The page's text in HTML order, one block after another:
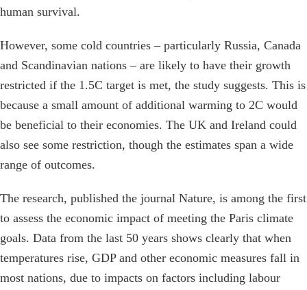
human survival.
However, some cold countries – particularly Russia, Canada
and Scandinavian nations – are likely to have their growth
restricted if the 1.5C target is met, the study suggests. This is
because a small amount of additional warming to 2C would
be beneficial to their economies. The UK and Ireland could
also see some restriction, though the estimates span a wide
range of outcomes.
The research, published the journal Nature, is among the first
to assess the economic impact of meeting the Paris climate
goals. Data from the last 50 years shows clearly that when
temperatures rise, GDP and other economic measures fall in
most nations, due to impacts on factors including labour